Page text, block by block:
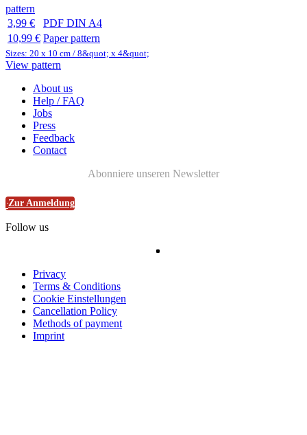
pattern
3,99 €
PDF DIN A4
10,99 € Paper pattern
Sizes: 20 x 10 cm / 8&quot; x 4&quot;
View pattern
About us
Help / FAQ
Jobs
Press
Feedback
Contact
Abonniere unseren Newsletter
Zur Anmeldung
Follow us
Privacy
Terms & Conditions
Cookie Einstellungen
Cancellation Policy
Methods of payment
Imprint